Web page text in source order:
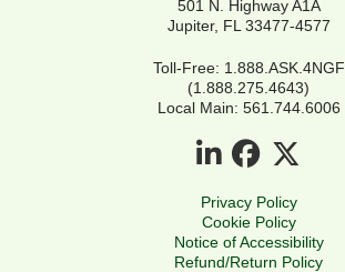
501 N. Highway A1A
Jupiter, FL 33477-4577
Toll-Free: 1.888.ASK.4NGF
(1.888.275.4643)
Local Main: 561.744.6006
Privacy Policy
Cookie Policy
Notice of Accessibility
Refund/Return Policy